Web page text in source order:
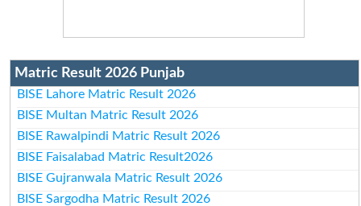
Matric Result 2026 Punjab
BISE Lahore Matric Result 2026
BISE Multan Matric Result 2026
BISE Rawalpindi Matric Result 2026
BISE Faisalabad Matric Result2026
BISE Gujranwala Matric Result 2026
BISE Sargodha Matric Result 2026